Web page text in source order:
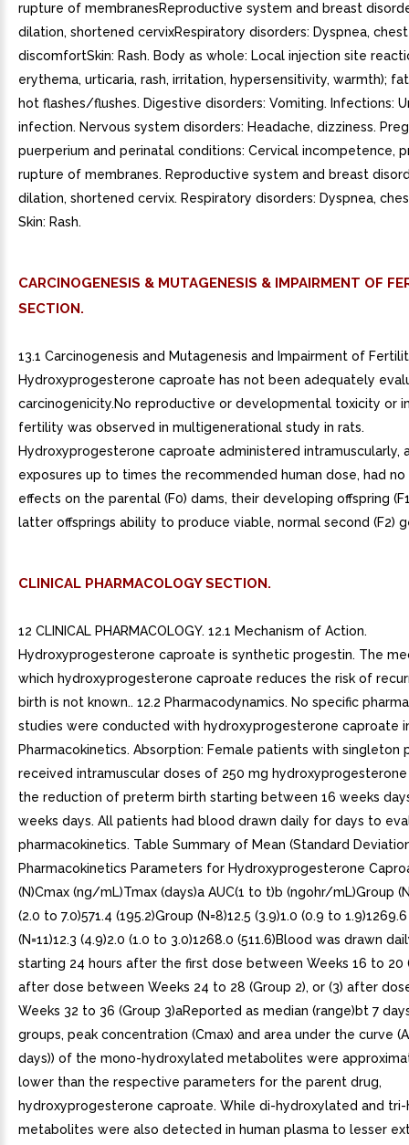
rupture of membranesReproductive system and breast
dilation, shortened cervixRespiratory disorders: Dyspnea, chest
discomfortSkin: Rash. Body as whole: Local injection site
erythema, urticaria, rash, irritation, hypersensitivity, warmth);
hot flashes/flushes. Digestive disorders: Vomiting. Infections:
infection. Nervous system disorders: Headache, dizziness.
puerperium and perinatal conditions: Cervical incompetence,
rupture of membranes. Reproductive system and breast
dilation, shortened cervix. Respiratory disorders: Dyspnea,
Skin: Rash.
CARCINOGENESIS & MUTAGENESIS & IMPAIRMENT OF
SECTION.
13.1 Carcinogenesis and Mutagenesis and Impairment of
Hydroxyprogesterone caproate has not been adequately
carcinogenicity.No reproductive or developmental toxicity or
fertility was observed in multigenerational study in rats.
Hydroxyprogesterone caproate administered intramuscularly,
exposures up to times the recommended human dose, had no
effects on the parental (F0) dams, their developing offspring
latter offsprings ability to produce viable, normal second (F2)
CLINICAL PHARMACOLOGY SECTION.
12 CLINICAL PHARMACOLOGY. 12.1 Mechanism of Action.
Hydroxyprogesterone caproate is synthetic progestin. The
which hydroxyprogesterone caproate reduces the risk of
birth is not known.. 12.2 Pharmacodynamics. No specific
studies were conducted with hydroxyprogesterone caproate
Pharmacokinetics. Absorption: Female patients with singleton
received intramuscular doses of 250 mg
the reduction of preterm birth starting between 16 weeks
weeks days. All patients had blood drawn daily for days to
pharmacokinetics. Table Summary of Mean (Standard
Pharmacokinetics Parameters for Hydroxyprogesterone
(N)Cmax (ng/mL)Tmax (days)a AUC(1 to t)b (ngohr/mL)Group
(2.0 to 7.0)571.4 (195.2)Group (N=8)12.5 (3.9)1.0 (0.9 to
(N=11)12.3 (4.9)2.0 (1.0 to 3.0)1268.0 (511.6)Blood was drawn
starting 24 hours after the first dose between Weeks 16 to 20
after dose between Weeks 24 to 28 (Group 2), or (3) after
Weeks 32 to 36 (Group 3)aReported as median (range)bt 7
groups, peak concentration (Cmax) and area under the curve
days)) of the mono-hydroxylated metabolites were
lower than the respective parameters for the parent drug,
hydroxyprogesterone caproate. While di-hydroxylated and
metabolites were also detected in human plasma to lesser